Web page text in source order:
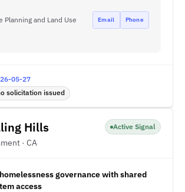
Planning and Land Use
Email Phone
05-27
solicitation issued
Hills
· CA
Active Signal
governance with shared
access